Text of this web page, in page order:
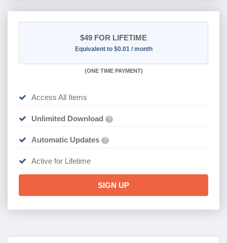
$49 FOR LIFETIME
Equivalent to $0.01 / month
(ONE TIME PAYMENT)
Access All Items
Unlimited Download ?
Automatic Updates ?
Active for Lifetime
SIGN UP